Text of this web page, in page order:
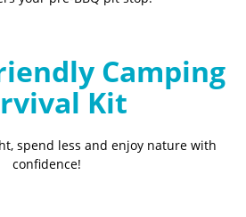
Camping
Kit
spend less and enjoy nature with
confidence!